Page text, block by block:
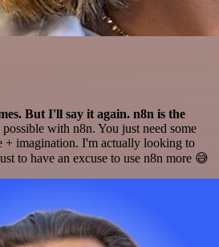
But I'll say it again. n8n is the
with n8n. You just need some
+ imagination. I'm actually looking to
to have an excuse to use n8n more 😅